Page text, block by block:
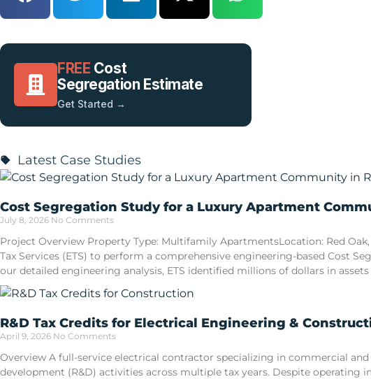
FREE Cost
Segregation Estimate
Get Started →
Latest Case Studies
Cost Segregation Study for a Luxury Apartment
July 8, 2026 No Comments
Project Overview Property Type: Multifamily ApartmentsLocation: Red
Tax Services (ETS) to perform a comprehensive engineering-based Cost
our detailed engineering analysis, ETS identified millions of dollars in
R&D Tax Credits for Electrical Engineering &
April 9, 2026 No Comments
Overview A full-service electrical contractor specializing in commercial
development (R&D) activities across multiple tax years. Despite